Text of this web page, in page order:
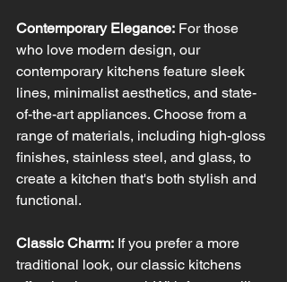
Contemporary Elegance: For those
who love modern design, our
contemporary kitchens feature sleek
lines, minimalist aesthetics, and state-
of-the-art appliances. Choose from a
range of materials, including high-gloss
finishes, stainless steel, and glass, to
create a kitchen that's both stylish and
functional.
Classic Charm: If you prefer a more
traditional look, our classic kitchens